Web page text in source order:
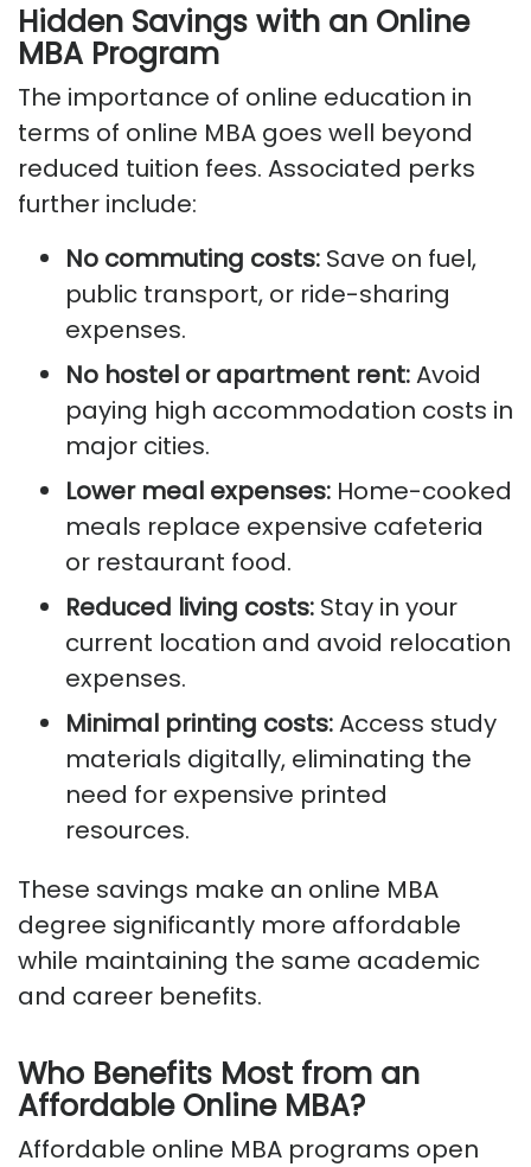
Hidden Savings with an Online
MBA Program
The importance of online education in
terms of online MBA goes well beyond
reduced tuition fees. Associated perks
further include:
No commuting costs: Save on fuel,
public transport, or ride-sharing
expenses.
No hostel or apartment rent:Avoid
paying high accommodation costs in
major cities.
Lower meal expenses: Home-cooked
meals replace expensive cafeteria
or restaurant food.
Reduced living costs: Stay in your
current location and avoid relocation
expenses.
Minimal printing costs:Access study
materials digitally, eliminating the
need for expensive printed
resources.
These savings make an online MBA
degree significantly more affordable
while maintaining the same academic
and career benefits.
Who Benefits Most from an
Affordable Online MBA?
Affordable online MBA programs open